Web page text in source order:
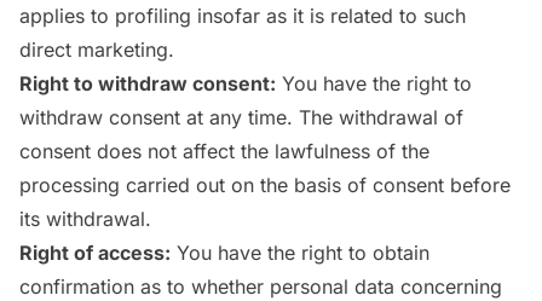
applies to profiling insofar as it is related to such
direct marketing.
Right to withdraw consent: You have the right to
withdraw consent at any time. The withdrawal of
consent does not affect the lawfulness of the
processing carried out on the basis of consent before
its withdrawal.
Right of access: You have the right to obtain
confirmation as to whether personal data concerning